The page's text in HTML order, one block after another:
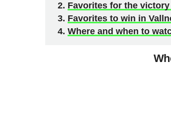
Favorites for the
Favorites to win in
Where and when to